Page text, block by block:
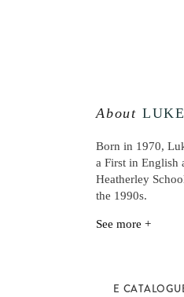
About
Born in 1970,
a First in English
Heatherley
the 1990s.
See more +
E